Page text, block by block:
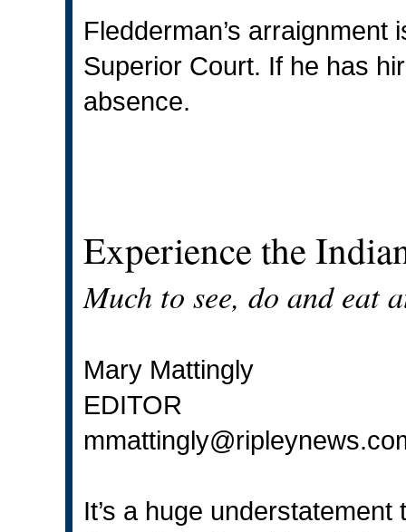
Fledderman’s
Superior Court. If he has
absence.
Experience the
Much to see, do and eat
Mary Mattingly
EDITOR
It’s a huge